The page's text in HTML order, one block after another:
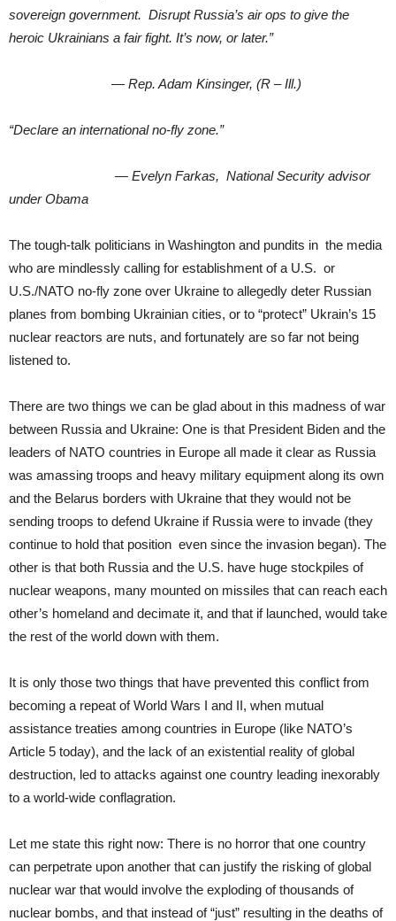
sovereign government. Disrupt Russia’s air ops to give the
heroic Ukrainians a fair fight. It’s now, or later.”
— Rep. Adam Kinsinger, (R – Ill.)
“Declare an international no-fly zone.”
— Evelyn Farkas, National Security advisor
under Obama
The tough-talk politicians in Washington and pundits in the media
who are mindlessly calling for establishment of a U.S. or
U.S./NATO no-fly zone over Ukraine to allegedly deter Russian
planes from bombing Ukrainian cities, or to “protect” Ukrain’s 15
nuclear reactors are nuts, and fortunately are so far not being
listened to.
There are two things we can be glad about in this madness of war
between Russia and Ukraine: One is that President Biden and the
leaders of NATO countries in Europe all made it clear as Russia
was amassing troops and heavy military equipment along its own
and the Belarus borders with Ukraine that they would not be
sending troops to defend Ukraine if Russia were to invade (they
continue to hold that position even since the invasion began). The
other is that both Russia and the U.S. have huge stockpiles of
nuclear weapons, many mounted on missiles that can reach each
other’s homeland and decimate it, and that if launched, would take
the rest of the world down with them.
It is only those two things that have prevented this conflict from
becoming a repeat of World Wars I and II, when mutual
assistance treaties among countries in Europe (like NATO’s
Article 5 today), and the lack of an existential reality of global
destruction, led to attacks against one country leading inexorably
to a world-wide conflagration.
Let me state this right now: There is no horror that one country
can perpetrate upon another that can justify the risking of global
nuclear war that would involve the exploding of thousands of
nuclear bombs, and that instead of “just” resulting in the deaths of